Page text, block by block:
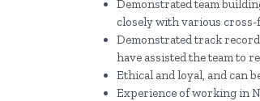
Demonstrated team
closely with various cross-
Demonstrated track
have assisted the team to
Ethical and loyal, and can
Experience of working in